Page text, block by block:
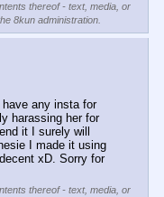
thereof - text, media, or
8kun administration.
have any insta for
harassing her for
it I surely will
I made it using
xD. Sorry for
thereof - text, media, or